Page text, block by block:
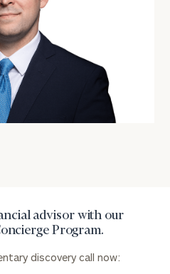
advisor with our
Program.
discovery call now:
our
personalized
Concierge
Program.
Schedule
discovery
Email